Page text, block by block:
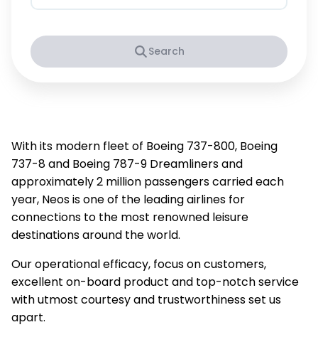
Search
With its modern fleet of Boeing 737-800, Boeing
737-8 and Boeing 787-9 Dreamliners and
approximately 2 million passengers carried each
year, Neos is one of the leading airlines for
connections to the most renowned leisure
destinations around the world.
Our operational efficacy, focus on customers,
excellent on-board product and top-notch service
with utmost courtesy and trustworthiness set us
apart.